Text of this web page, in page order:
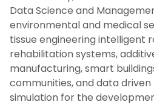
Data Science and
environmental and medical
tissue engineering intelligent
rehabilitation systems,
manufacturing, smart
communities, and data
simulation for the